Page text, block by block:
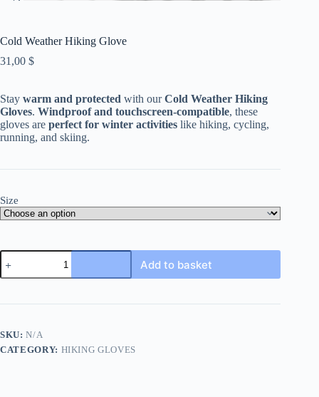
Cold Weather Hiking Glove
31,00 $
Stay warm and protected with ourCold Weather Hiking
Gloves. Windproof and touchscreen-compatible, these
gloves are perfect for winter activities like hiking, cycling,
running, and skiing.
Size
Cold
Weather
Hiking
quantity
Add to basket
SKU:N/A
CATEGORY: HIKING GLOVES